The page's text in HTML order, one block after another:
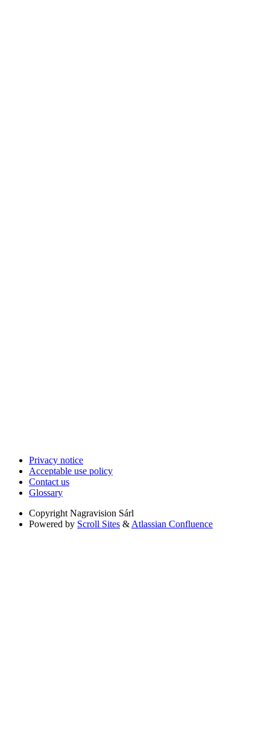
Privacy notice
Acceptable use policy
Contact us
Glossary
Copyright Nagravision Sárl
Powered by Scroll Sites & Atlassian Confluence